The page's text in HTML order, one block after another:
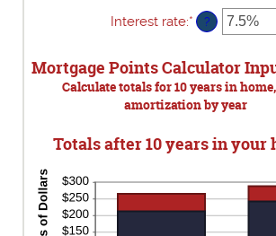
Interest rate:* Enter
an
between
0%
and
?
Mortgage Points Calculator
Calculate totals for 10 years in
amortization by year
Totals after 10 years in your